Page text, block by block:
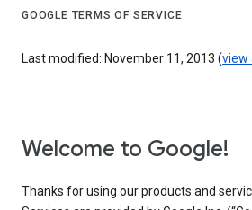
GOOGLE TERMS OF SERVICE
Last modified: November 11, 2013 (view
Welcome to Google!
Thanks for using our products and